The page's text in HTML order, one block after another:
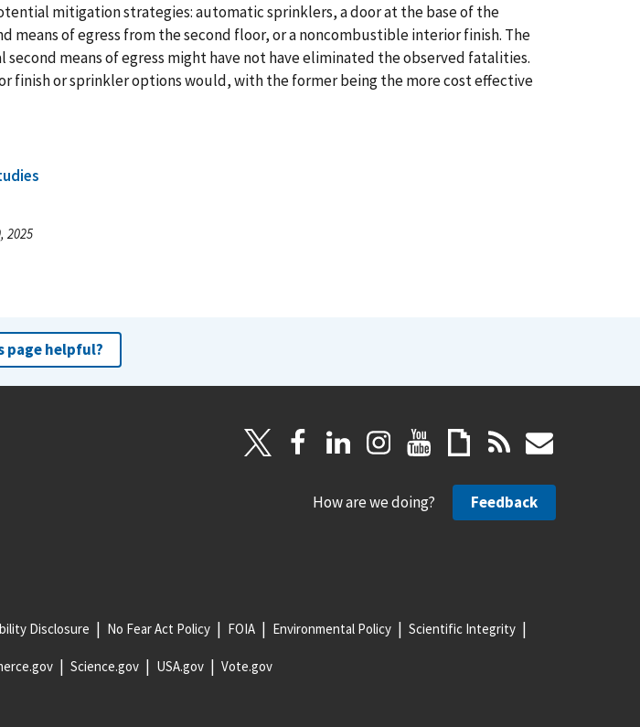
mitigation strategies: automatic sprinklers, a door at the base of the
means of egress from the second floor, or a noncombustible interior finish. The
means of egress might have not have eliminated the observed fatalities.
finish or sprinkler options would, with the former being the more cost effective
2025
page helpful?
How are we doing? Feedback
Disclosure No Fear Act Policy FOIA Environmental Policy Scientific Integrity
Science.gov USA.gov Vote.gov